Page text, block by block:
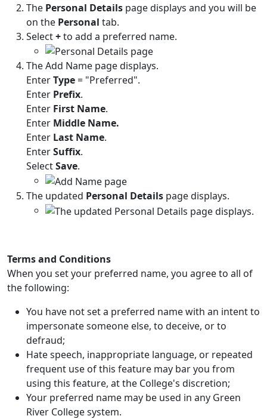
The Personal Details page displays and you will be
on the Personal tab.
Select+to add a preferred name.
The Add Name page displays.
EnterType= "Preferred".
Enter Prefix.
Enter First Name.
Enter Middle Name.
Enter Last Name.
EnterSuffix.
SelectSave.
The updated Personal Details page displays.
Terms and Conditions
When you set your preferred name, you agree to all of
the following:
You have not set a preferred name with an intent to
impersonate someone else, to deceive, or to
defraud;
Hate speech, inappropriate language, or repeated
frequent use of this feature may bar you from
using this feature, at the College's discretion;
Your preferred name may be used in any Green
River College system.